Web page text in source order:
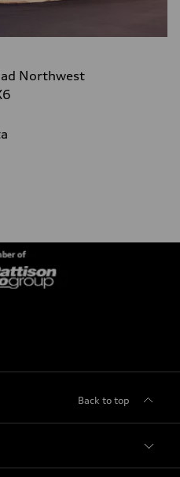
Northwest
Back to top